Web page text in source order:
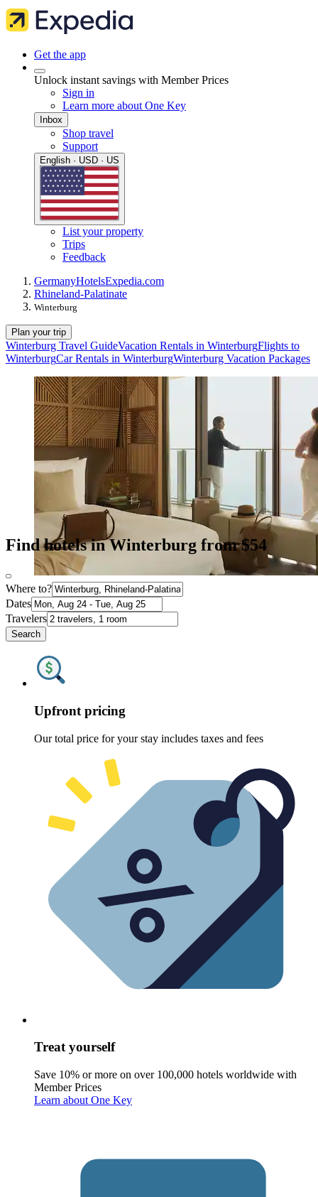
Get the app
Unlock instant savings with Member Prices
Sign in
Learn more about One Key
Inbox
Shop travel
Support
English · USD · US
List your property
Trips
Feedback
GermanyHotelsExpedia.com
Rhineland-Palatinate
Winterburg
Plan your trip
Winterburg Travel GuideVacation Rentals in WinterburgFlights to
WinterburgCar Rentals in WinterburgWinterburg Vacation Packages
Find hotels in Winterburg from $54
Where to?
Dates
Travelers
Search
Upfront pricing
Our total price for your stay includes taxes and fees
Treat yourself
Save 10% or more on over 100,000 hotels worldwide with
Member Prices
Learn about One Key